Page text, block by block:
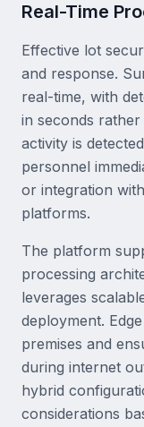
Real-Time
Effective lot
and response.
real-time, with
in seconds
activity is
personnel
or integration
platforms.
The platform
processing
leverages
deployment.
premises and
during internet
hybrid
considerations